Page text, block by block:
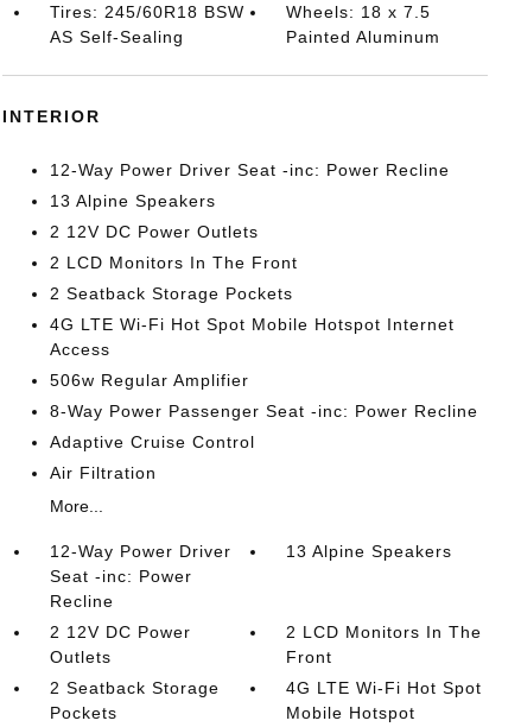
Tires: 245/60R18 BSW
AS Self-Sealing
Wheels: 18 x 7.5
Painted Aluminum
INTERIOR
12-Way Power Driver Seat -inc: Power Recline
13 Alpine Speakers
2 12V DC Power Outlets
2 LCD Monitors In The Front
2 Seatback Storage Pockets
4G LTE Wi-Fi Hot Spot Mobile Hotspot Internet
Access
506w Regular Amplifier
8-Way Power Passenger Seat -inc: Power Recline
Adaptive Cruise Control
Air Filtration
More...
12-Way Power Driver
Seat -inc: Power
Recline
13 Alpine Speakers
2 12V DC Power
Outlets
2 LCD Monitors In The
Front
2 Seatback Storage
Pockets
4G LTE Wi-Fi Hot Spot
Mobile Hotspot